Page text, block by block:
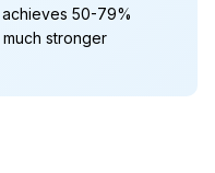
50-79%
stronger